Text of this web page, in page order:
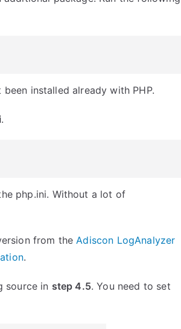
installed already with PHP.
.
php.ini. Without a lot of
from theAdiscon LogAnalyzer
.
source in step 4.5. You need to set